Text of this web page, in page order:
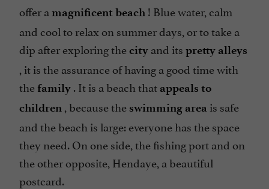
offer a magnificent beach ! Blue water, calm
and cool to relax on summer days, or to take a
dip after exploring thecity and its pretty alleys
, it is the assurance of having a good time with
the family . It is a beach that appeals to
children , because the swimming area is safe
and the beach is large: everyone has the space
they need. On one side, the fishing port and on
the other opposite, Hendaye, a beautiful
postcard.